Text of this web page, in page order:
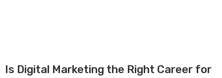
Is Digital Marketing the Right Career for